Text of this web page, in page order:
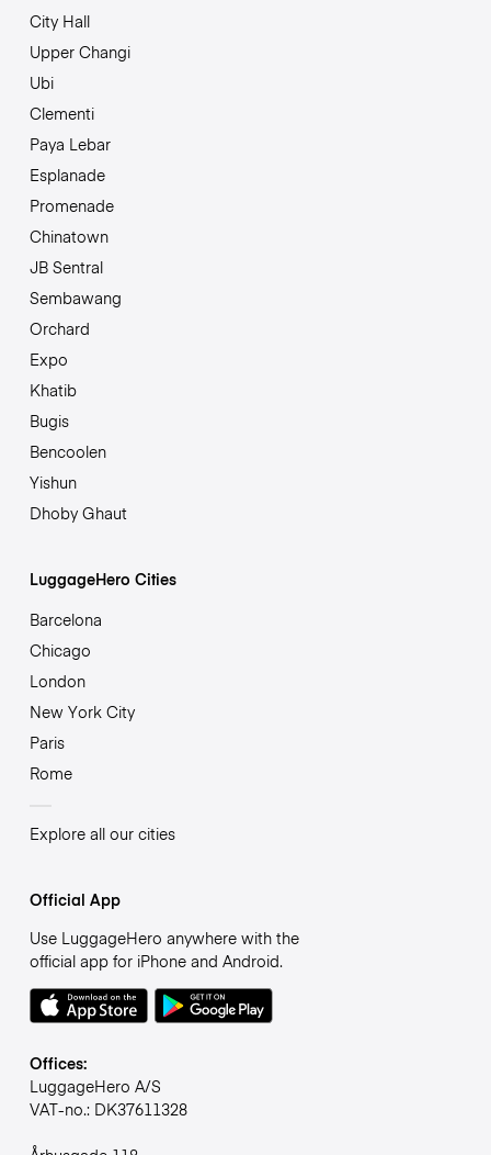
City Hall
Upper Changi
Ubi
Clementi
Paya Lebar
Esplanade
Promenade
Chinatown
JB Sentral
Sembawang
Orchard
Expo
Khatib
Bugis
Bencoolen
Yishun
Dhoby Ghaut
LuggageHero Cities
Barcelona
Chicago
London
New York City
Paris
Rome
Explore all our cities
Official App
Use LuggageHero anywhere with the
official app for iPhone and Android.
Offices:
LuggageHero A/S
VAT-no.: DK37611328